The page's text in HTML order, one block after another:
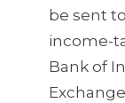
be sent
income-
Bank of